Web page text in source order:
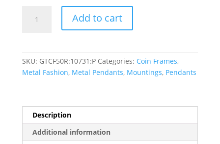
Add to cart
SKU: GTCF50R:10731:P Categories: Coin Frames,
Metal Fashion, Metal Pendants, Mountings, Pendants
Description
Additional information